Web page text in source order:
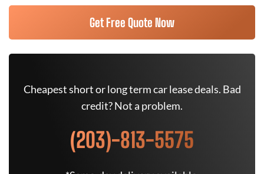
Get Free Quote Now
Cheapest short or long term car lease deals. Bad
credit? Not a problem.
(203)-813-5575